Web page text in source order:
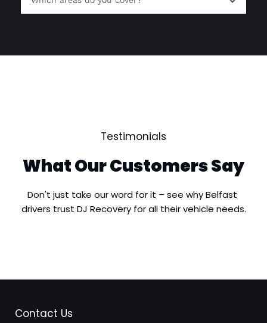
Craigavad, Cultra, Redburn and surrounding
Testimonials
What Our Customers Say
Don't just take our word for it – see why Belfast
drivers trust DJ Recovery for all their vehicle needs.
Contact Us